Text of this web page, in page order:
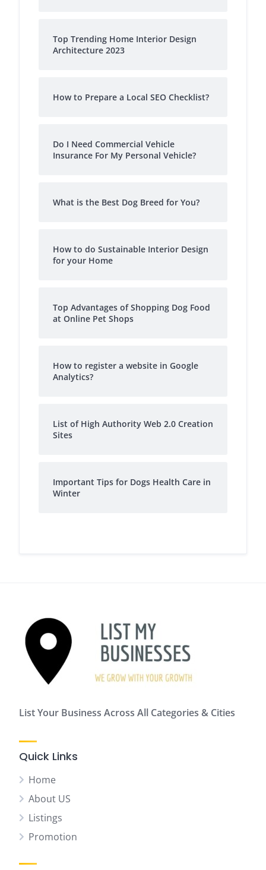
Top Trending Home Interior Design
Architecture 2023
How to Prepare a Local SEO Checklist?
Do I Need Commercial Vehicle
Insurance For My Personal Vehicle?
What is the Best Dog Breed for You?
How to do Sustainable Interior Design
for your Home
Top Advantages of Shopping Dog Food
at Online Pet Shops
How to register a website in Google
Analytics?
List of High Authority Web 2.0 Creation
Sites
Important Tips for Dogs Health Care in
Winter
List Your Business Across All Categories & Cities
Quick Links
Home
About US
Listings
Promotion